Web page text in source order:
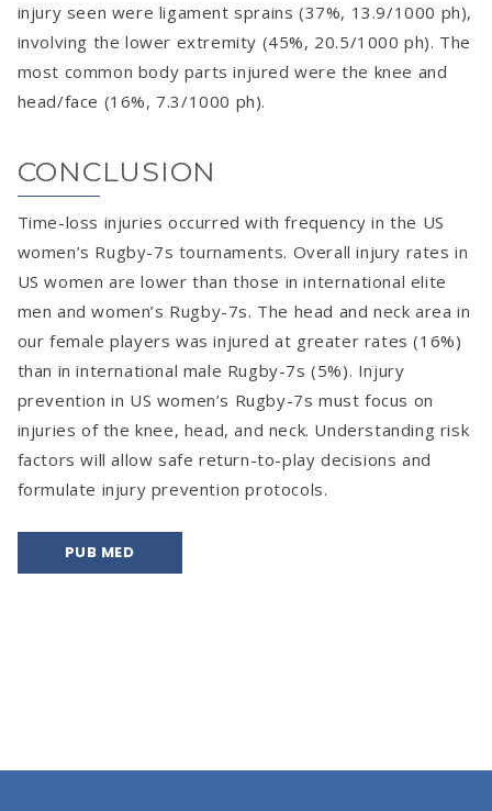
injury seen were ligament sprains (37%, 13.9/1000 ph),
involving the lower extremity (45%, 20.5/1000 ph). The
most common body parts injured were the knee and
head/face (16%, 7.3/1000 ph).
CONCLUSION
Time-loss injuries occurred with frequency in the US
women’s Rugby-7s tournaments. Overall injury rates in
US women are lower than those in international elite
men and women’s Rugby-7s. The head and neck area in
our female players was injured at greater rates (16%)
than in international male Rugby-7s (5%). Injury
prevention in US women’s Rugby-7s must focus on
injuries of the knee, head, and neck. Understanding risk
factors will allow safe return-to-play decisions and
formulate injury prevention protocols.
PUB MED